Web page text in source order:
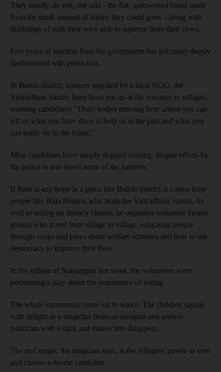
They mostly ate roti, she said - the flat, unleavened bread made
from the small amount of barley they could grow - along with
dribblings of milk they were able to squeeze from their cows.
Five years of inaction from the government has left many deeply
disillusioned with politicians.
In Banda district, banners supplied by a local NGO, the
Vidyadham Samiti, have been put up at the entrance to villages,
warning candidates: "Don't bother entering here unless you can
tell us what you have done to help us in the past and what you
can really do in the future."
Most candidates have simply stopped coming, despite efforts by
the police to tear down some of the banners.
If there is any hope in a place like Banda district, it comes from
people like Raja Bhaiya, who leads the Vidyadham Samiti. As
well as setting up literacy classes, he organises volunteer theatre
groups who travel from village to village, educating people
through songs and plays about welfare schemes and how to use
democracy to improve their lives.
In the village of Narsingpur last week, the volunteers were
performing a play about the importance of voting.
The whole community turns out to watch. The children squeal
with delight as a magician beats an arrogant and useless
politician with a stick and makes him disappear.
The real magic, the magician says, is the villagers' power to vote
and choose a decent candidate.